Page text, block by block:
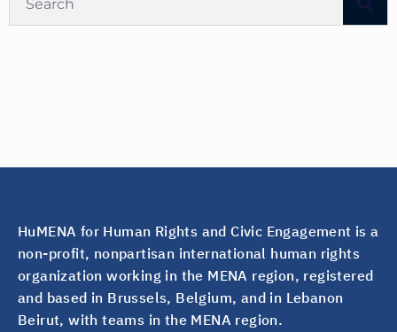
HuMENA for Human Rights and Civic Engagement is a
non-profit, nonpartisan international human rights
organization working in the MENA region, registered
and based in Brussels, Belgium, and in Lebanon
Beirut, with teams in the MENA region.